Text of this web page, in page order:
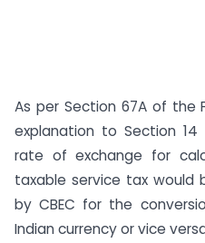
As per Section 67A of the
explanation to Section
rate of exchange for
taxable service tax would
by CBEC for the
Indian currency or vice